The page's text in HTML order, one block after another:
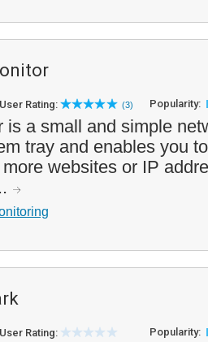
User Rating: (3) Popularity:
is a small and simple
tray and enables you
websites or IP
User Rating: Popularity: